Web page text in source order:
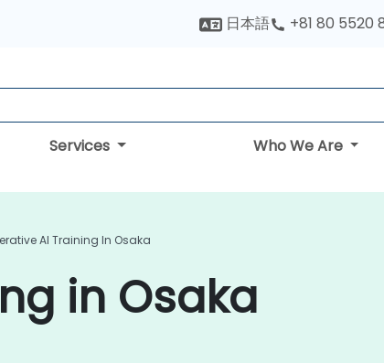
日本語 +81 80 5520
Services Who We Are
AI Training In Osaka
in Osaka